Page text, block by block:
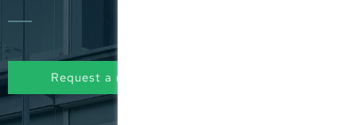
Request a non-binding initial consultation